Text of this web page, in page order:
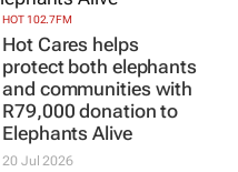
HOT 102.7FM
Hot Cares helps
protect both elephants